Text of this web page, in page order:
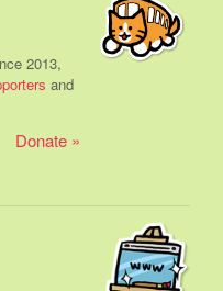
2013,
and
Donate